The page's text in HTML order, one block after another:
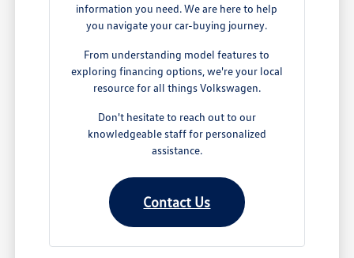
information you need. We are here to help
you navigate your car-buying journey.
From understanding model features to
exploring financing options, we're your local
resource for all things Volkswagen.
Don't hesitate to reach out to our
knowledgeable staff for personalized
assistance.
Contact Us